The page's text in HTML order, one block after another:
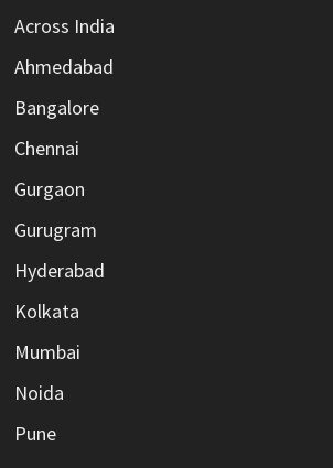
Across India
Ahmedabad
Bangalore
Chennai
Gurgaon
Gurugram
Hyderabad
Kolkata
Mumbai
Noida
Pune